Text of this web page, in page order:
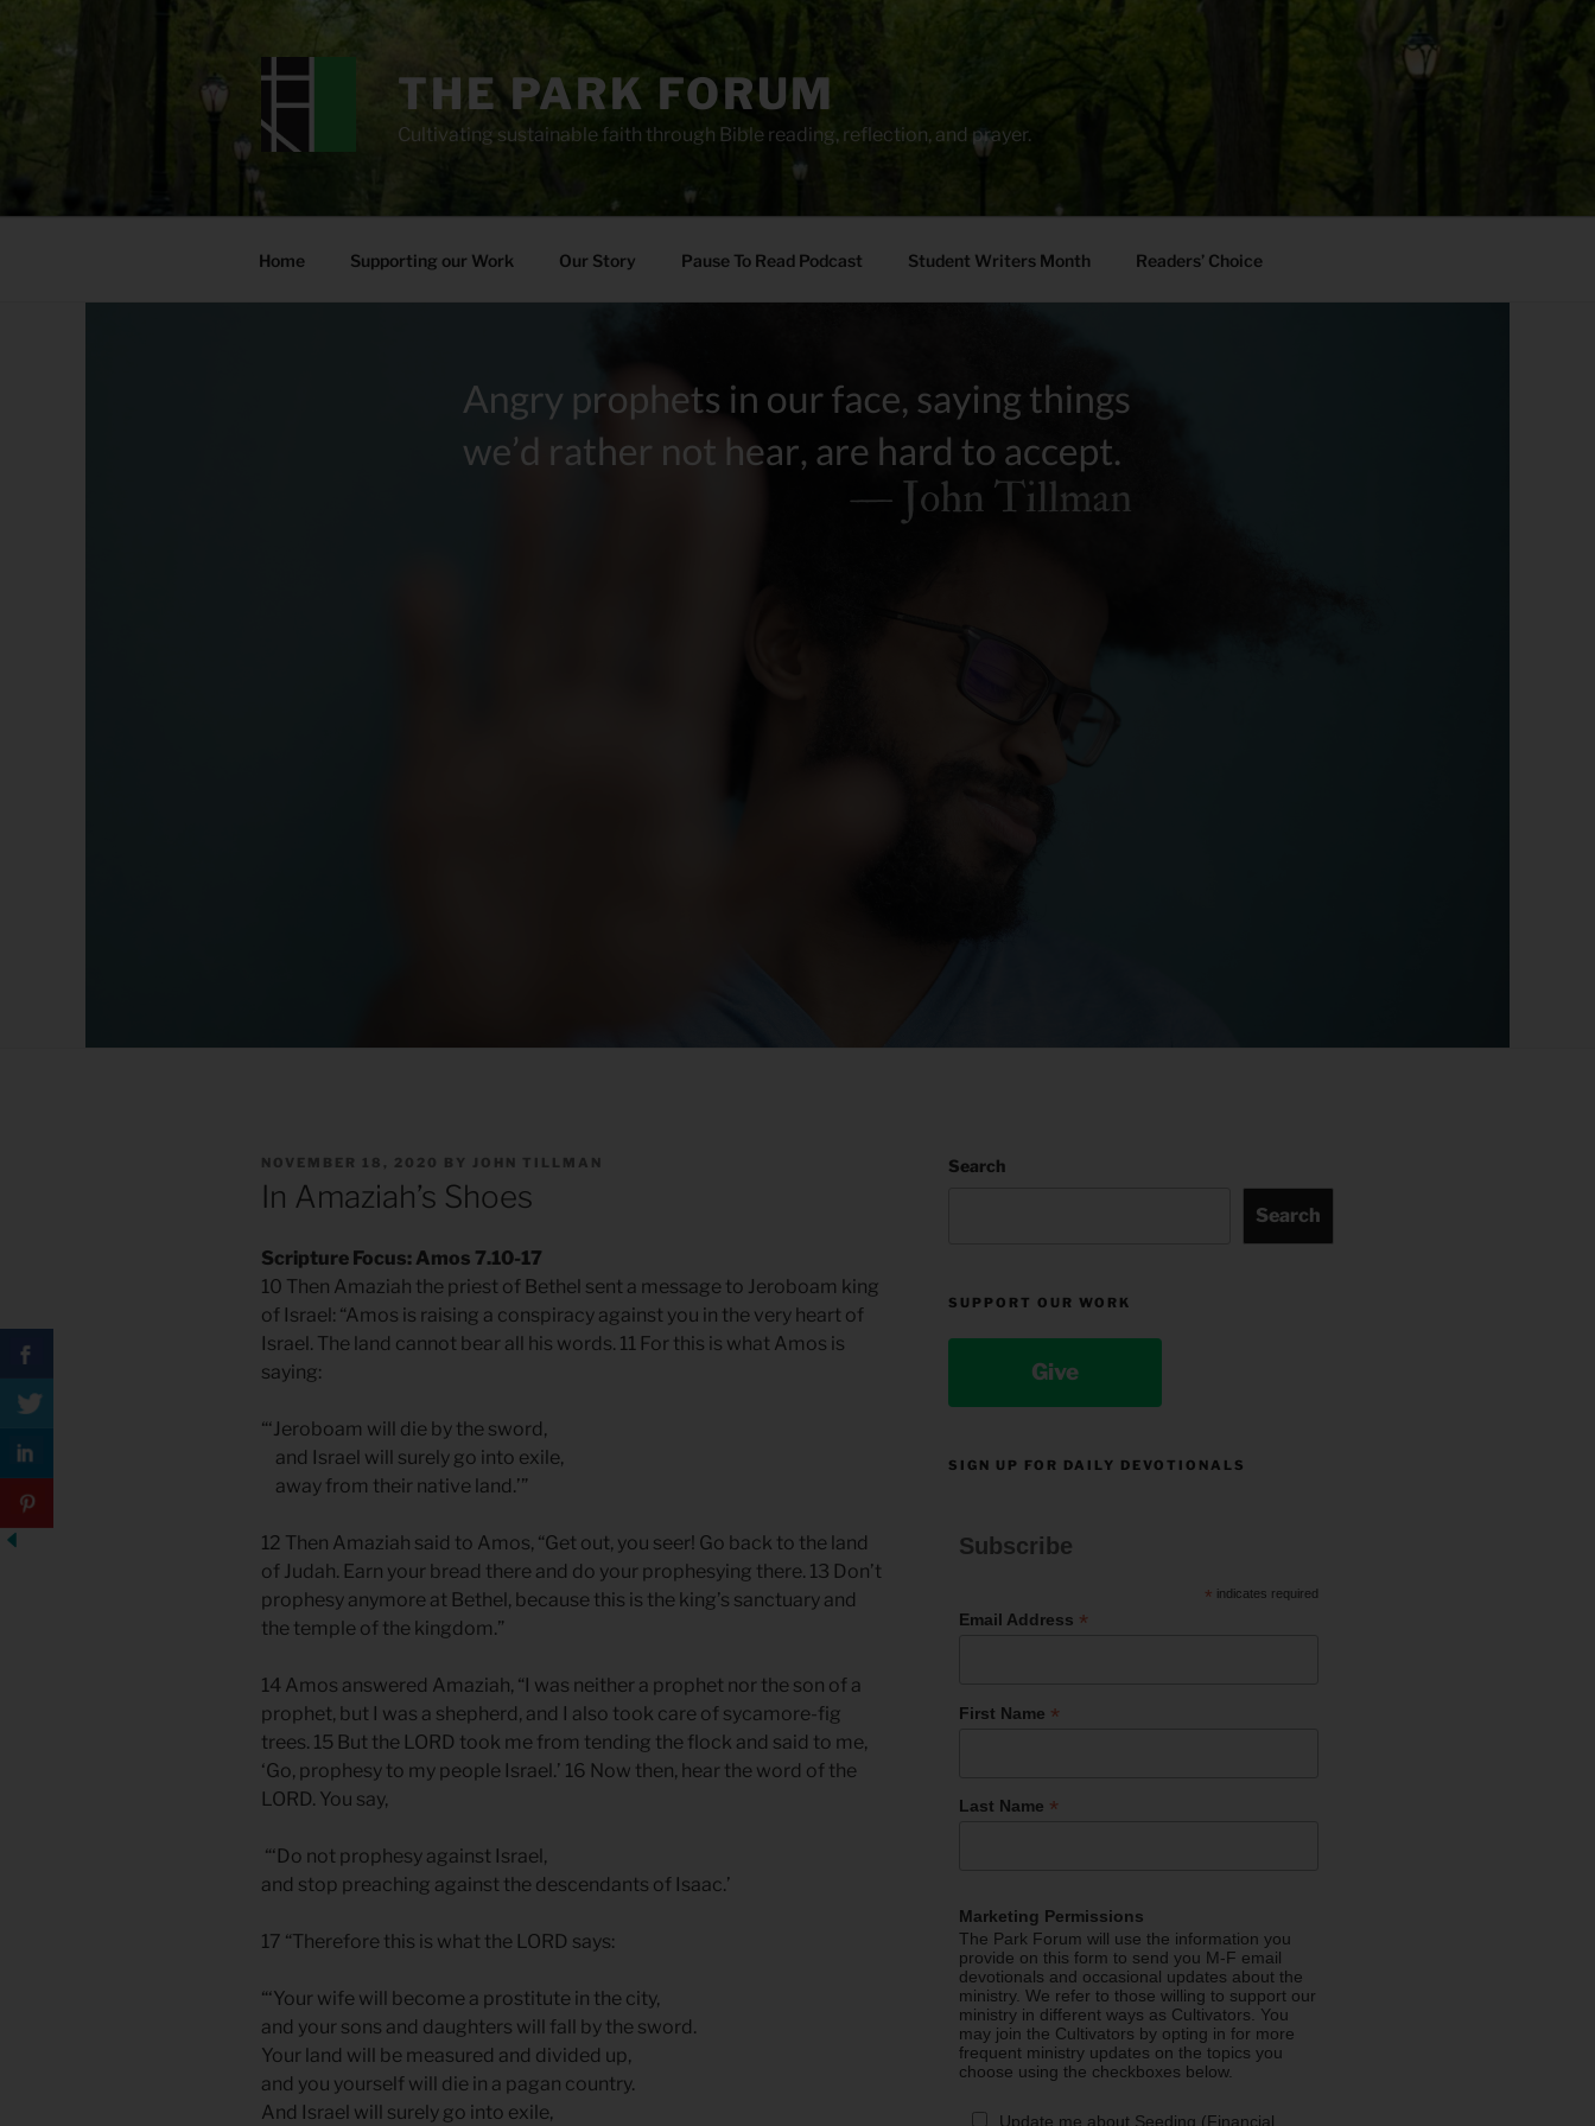
THE PARK FORUM
Cultivating sustainable faith through Bible reading, reflection, and prayer.
Home Supporting our Work Our Story Pause To Read Podcast Student Writers Month Readers’ Choice
POSTED
NOVEMBER 18, 2020 BY JOHN TILLMAN
In Amaziah’s Shoes
Scripture Focus: Amos 7.10-17
10 Then Amaziah the priest of Bethel sent a message to Jeroboam king
of Israel: “Amos is raising a conspiracy against you in the very heart of
Israel. The land cannot bear all his words. 11 For this is what Amos is
saying:
“‘Jeroboam will die by the sword,
and Israel will surely go into exile,
away from their native land.’”
12 Then Amaziah said to Amos, “Get out, you seer! Go back to the land
of Judah. Earn your bread there and do your prophesying there. 13 Don’t
prophesy anymore at Bethel, because this is the king’s sanctuary and
the temple of the kingdom.”
14 Amos answered Amaziah, “I was neither a prophet nor the son of a
prophet, but I was a shepherd, and I also took care of sycamore-fig
trees. 15 But the LORD took me from tending the flock and said to me,
‘Go, prophesy to my people Israel.’ 16 Now then, hear the word of the
LORD. You say,
“‘Do not prophesy against Israel,
and stop preaching against the descendants of Isaac.’
17 “Therefore this is what the LORD says:
“‘Your wife will become a prostitute in the city,
and your sons and daughters will fall by the sword.
Your land will be measured and divided up,
and you yourself will die in a pagan country.
And Israel will surely go into exile,
Search
Search
SUPPORT OUR WORK
Give
SIGN UP FOR DAILY DEVOTIONALS
Subscribe
* indicates required
Email Address *
First Name *
Last Name *
Marketing Permissions
The Park Forum will use the information you
provide on this form to send you M-F email
devotionals and occasional updates about the
ministry. We refer to those willing to support our
ministry in different ways as Cultivators. You
may join the Cultivators by opting in for more
frequent ministry updates on the topics you
choose using the checkboxes below.
Update me about Seeding (Financial